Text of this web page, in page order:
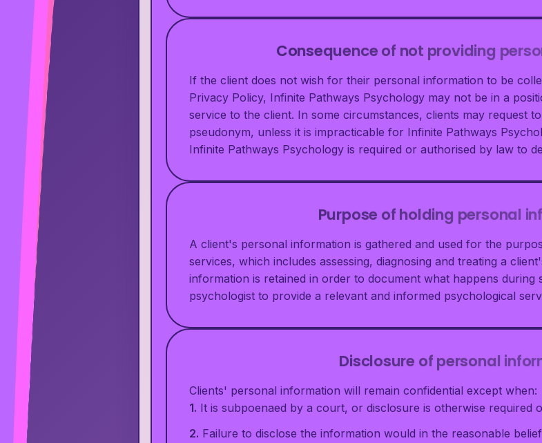
Consequence of not providing
If the client does not wish for their personal information to be
Privacy Policy, Infinite Pathways Psychology may not be in a
service to the client. In some circumstances, clients may request
pseudonym, unless it is impracticable for Infinite Pathways
Infinite Pathways Psychology is required or authorised by law to
Purpose of holding personal
A client's personal information is gathered and used for the
services, which includes assessing, diagnosing and treating a
information is retained in order to document what happens during
psychologist to provide a relevant and informed psychological
Disclosure of personal
Clients' personal information will remain confidential except when:
1. It is subpoenaed by a court, or disclosure is otherwise required
2. Failure to disclose the information would in the reasonable